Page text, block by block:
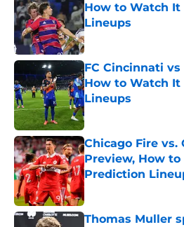
How to Watch It
Lineups
Published by on Invalid
FC Cincinnati
How to Watch It
Lineups
Published by on Invalid
Chicago Fire vs.
Preview, How
Prediction
Published by on Invalid
Thomas Muller